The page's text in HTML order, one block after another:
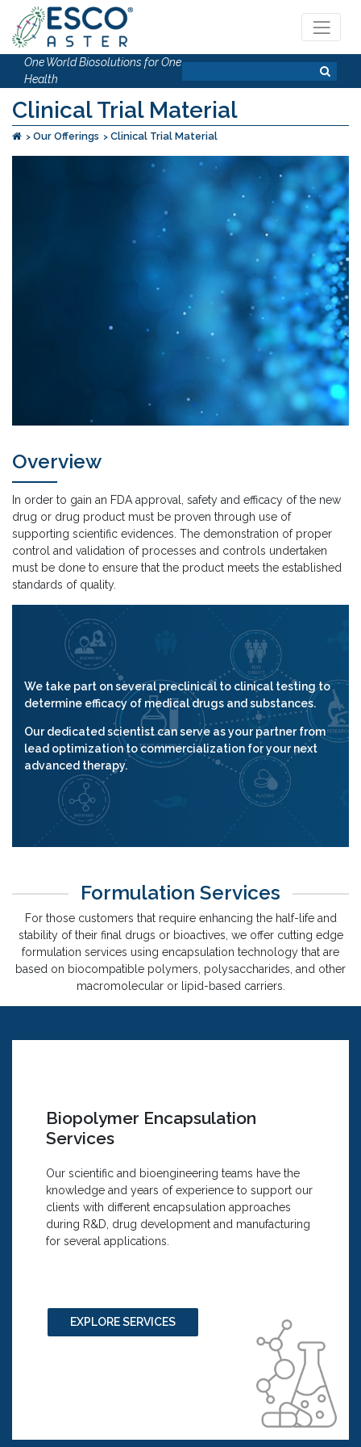
One World Biosolutions for One
Health
Clinical Trial Material
Our Offerings Clinical Trial Material
Overview
In order to gain an FDA approval, safety and efficacy of the new
drug or drug product must be proven through use of
supporting scientific evidences. The demonstration of proper
control and validation of processes and controls undertaken
must be done to ensure that the product meets the established
standards of quality.
We take part on several preclinical to clinical testing to
determine efficacy of medical drugs and substances.
Our dedicated scientist can serve as your partner from
lead optimization to commercialization for your next
advanced therapy.
Formulation Services
For those customers that require enhancing the half-life and
stability of their final drugs or bioactives, we offer cutting edge
formulation services using encapsulation technology that are
based on biocompatible polymers, polysaccharides, and other
macromolecular or lipid-based carriers.
Encapsulation of Fat-Soluble Compounds
cGMP- compliant Nanoparticle Purification
using Tangential Flow Filtration Systems
Encapsulated Liposomes, Polymersomes,
Polymer
Nanoparticles and other Formulations
Customized Surface Modification of
Nanocarriers
Acids
Encapsulation of Vitamins and Supplements
Nanoparticles Production Process Control
Analytical and Characterization Services:
Biopolymer Encapsulation
Services
Our scientific and bioengineering teams have the
knowledge and years of experience to support our
clients with different encapsulation approaches
during R&D, drug development and manufacturing
for several applications.
EXPLORE SERVICES